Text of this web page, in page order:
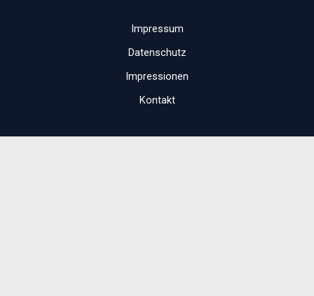
Impressum
Datenschutz
Impressionen
Kontakt